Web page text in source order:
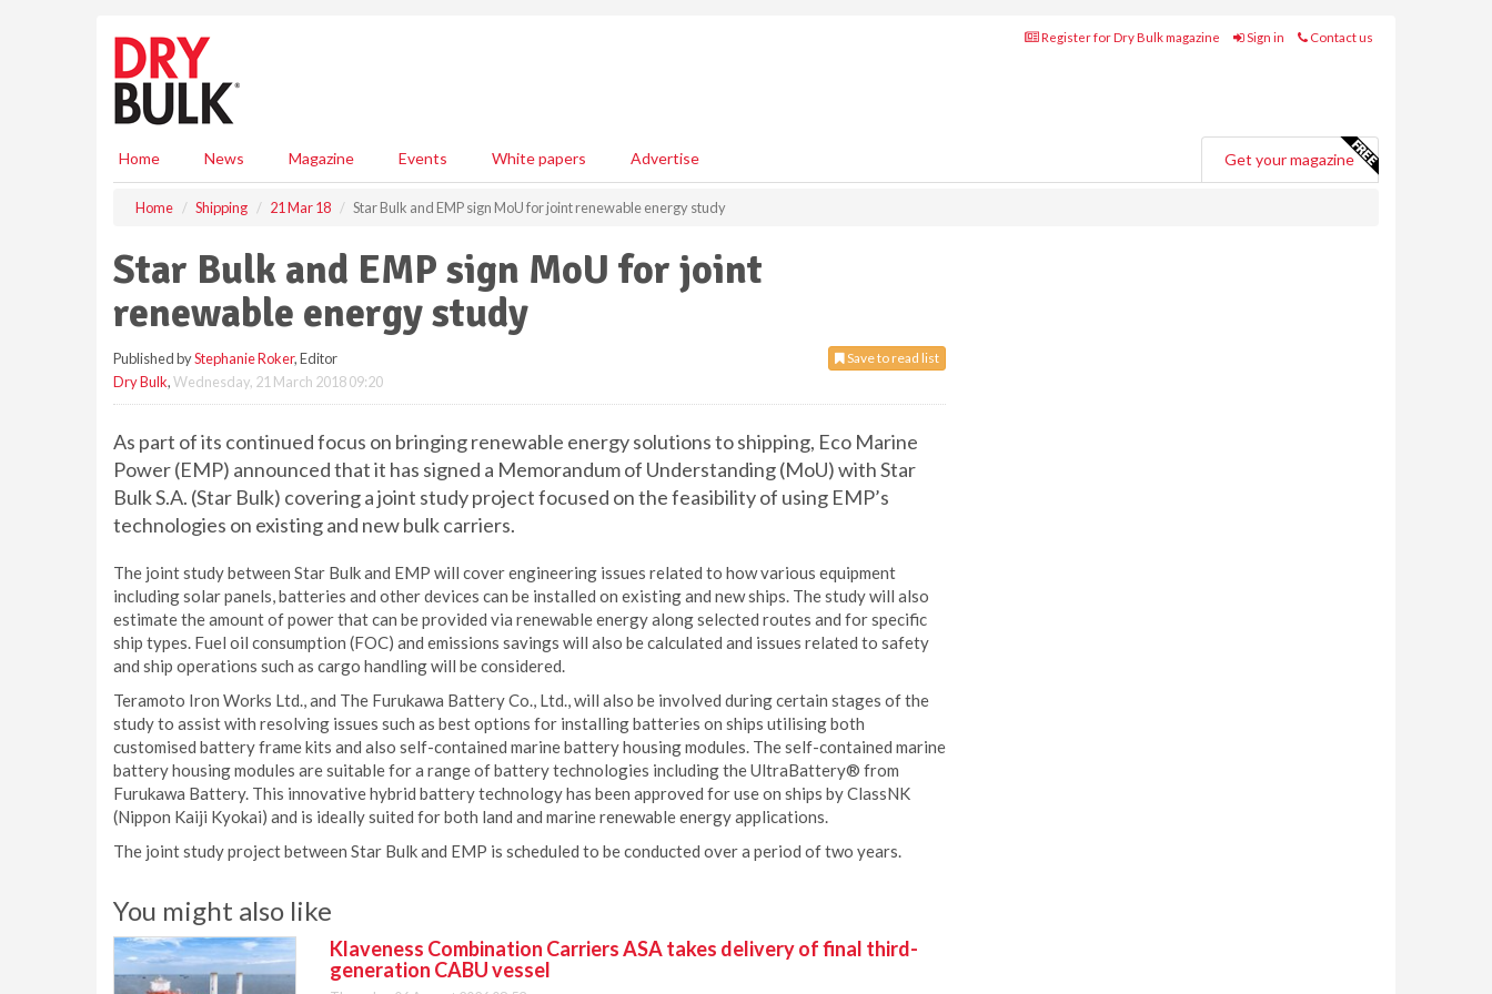
Register for Dry Bulk magazine Sign in Contact us
Home News Magazine Events White papers Advertise Get your magazine
Home Shipping 21 Mar 18 Star Bulk and EMP sign MoU for joint renewable energy study
Star Bulk and EMP sign MoU for joint
renewable energy study
Save to read list
Published byStephanie Roker, Editor
Dry Bulk,Wednesday, 21 March 2018 09:20
As part of its continued focus on bringing renewable energy solutions to shipping, Eco Marine
Power (EMP) announced that it has signed a Memorandum of Understanding (MoU) with Star
Bulk S.A. (Star Bulk) covering a joint study project focused on the feasibility of using EMP’s
technologies on existing and new bulk carriers.
The joint study between Star Bulk and EMP will cover engineering issues related to how various equipment
including solar panels, batteries and other devices can be installed on existing and new ships. The study will also
estimate the amount of power that can be provided via renewable energy along selected routes and for specific
ship types. Fuel oil consumption (FOC) and emissions savings will also be calculated and issues related to safety
and ship operations such as cargo handling will be considered.
Teramoto Iron Works Ltd., and The Furukawa Battery Co., Ltd., will also be involved during certain stages of the
study to assist with resolving issues such as best options for installing batteries on ships utilising both
customised battery frame kits and also self-contained marine battery housing modules. The self-contained marine
battery housing modules are suitable for a range of battery technologies including the UltraBattery® from
Furukawa Battery. This innovative hybrid battery technology has been approved for use on ships by ClassNK
(Nippon Kaiji Kyokai) and is ideally suited for both land and marine renewable energy applications.
The joint study project between Star Bulk and EMP is scheduled to be conducted over a period of two years.
You might also like
Klaveness Combination Carriers ASA takes delivery of final third-
generation CABU vessel